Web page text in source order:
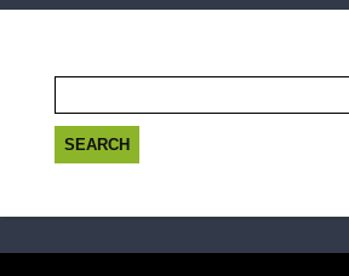
for: